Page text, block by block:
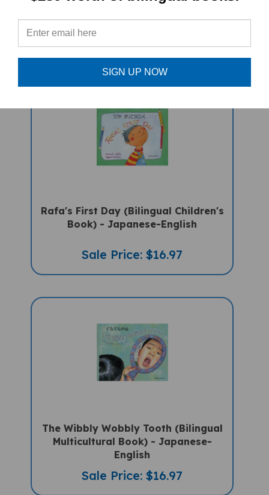
RELATED
PRODUCTS
Rafa's First Day (Bilingual Children's
Book) - Japanese-English
Sale Price: $16.97
The Wibbly Wobbly Tooth (Bilingual
Multicultural Book) - Japanese-
English
Sale Price: $16.97
SIGN UP NOW